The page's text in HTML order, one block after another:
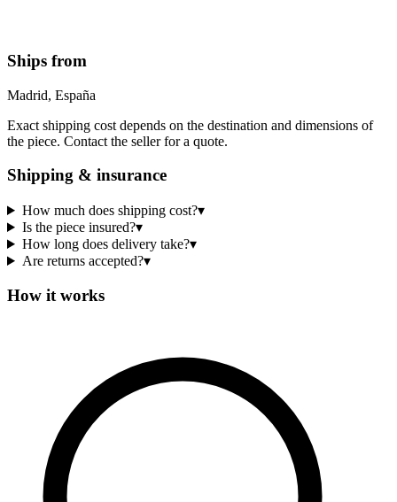
Ships from
Madrid, España
Exact shipping cost depends on the destination and dimensions of
the piece. Contact the seller for a quote.
Shipping & insurance
How much does shipping cost?▾
Is the piece insured?▾
How long does delivery take?▾
Are returns accepted?▾
How it works